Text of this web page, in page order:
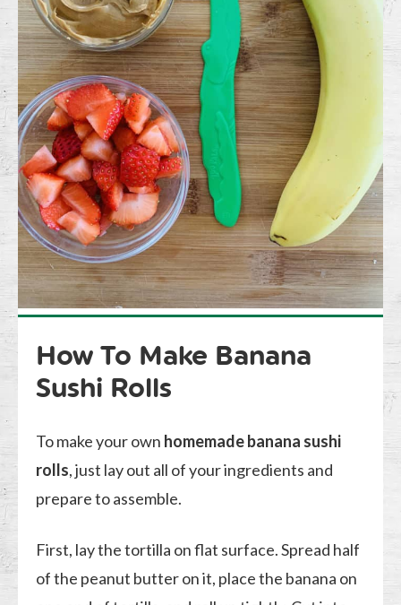
How To Make Banana
Sushi Rolls
To make your own homemade banana sushi
rolls, just lay out all of your ingredients and
prepare to assemble.
First, lay the tortilla on flat surface. Spread half
of the peanut butter on it, place the banana on